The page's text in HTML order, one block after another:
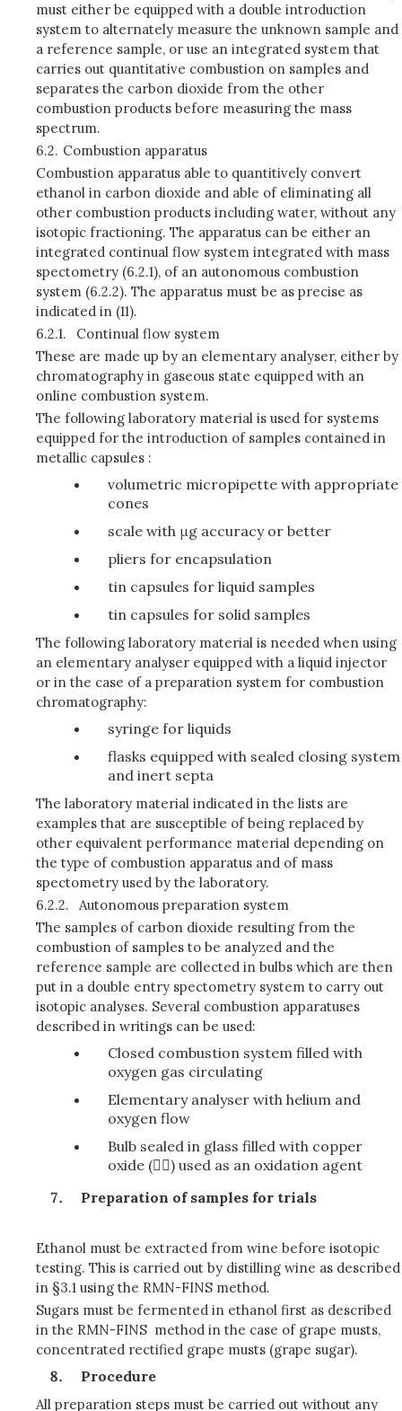
must either be equipped with a double introduction
system to alternately measure the unknown sample and
a reference sample, or use an integrated system that
carries out quantitative combustion on samples and
separates the carbon dioxide from the other
combustion products before measuring the mass
spectrum.
6.2. Combustion apparatus
Combustion apparatus able to quantitively convert
ethanol in carbon dioxide and able of eliminating all
other combustion products including water, without any
isotopic fractioning. The apparatus can be either an
integrated continual flow system integrated with mass
spectometry (6.2.1), of an autonomous combustion
system (6.2.2). The apparatus must be as precise as
indicated in (11).
6.2.1.
Continual flow system
These are made up by an elementary analyser, either by
chromatography in gaseous state equipped with an
online combustion system.
The following laboratory material is used for systems
equipped for the introduction of samples contained in
metallic capsules :
volumetric micropipette with appropriate
cones
scale with μg accuracy or better
pliers for encapsulation
tin capsules for liquid samples
tin capsules for solid samples
The following laboratory material is needed when using
an elementary analyser equipped with a liquid injector
or in the case of a preparation system for combustion
chromatography:
syringe for liquids
flasks equipped with sealed closing system
and inert septa
The laboratory material indicated in the lists are
examples that are susceptible of being replaced by
other equivalent performance material depending on
the type of combustion apparatus and of mass
spectometry used by the laboratory.
6.2.2.
Autonomous preparation system
The samples of carbon dioxide resulting from the
combustion of samples to be analyzed and the
reference sample are collected in bulbs which are then
put in a double entry spectometry system to carry out
isotopic analyses. Several combustion apparatuses
described in writings can be used:
Closed combustion system filled with
oxygen gas circulating
Elementary analyser with helium and
oxygen flow
Bulb sealed in glass filled with copper
oxide () used as an oxidation agent
Preparation of samples for trials
Ethanol must be extracted from wine before isotopic
testing. This is carried out by distilling wine as described
in §3.1 using the RMN-FINS method.
Sugars must be fermented in ethanol first as described
in the RMN-FINS method in the case of grape musts,
concentrated rectified grape musts (grape sugar).
Procedure
All preparation steps must be carried out without any